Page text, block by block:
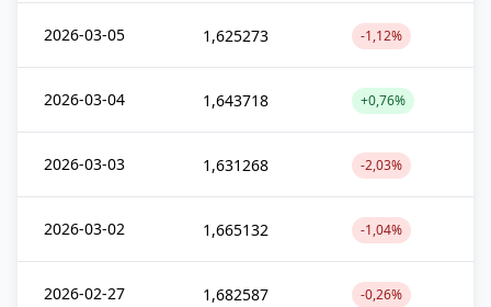
2026-03-05 1,625273 -1,12%
2026-03-04 1,643718 +0,76%
2026-03-03 1,631268 -2,03%
2026-03-02 1,665132 -1,04%
2026-02-27 1,682587 -0,26%